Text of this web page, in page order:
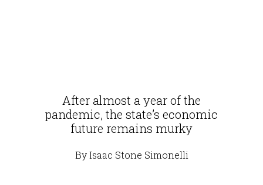
After almost a year of the
pandemic, the state’s economic
future remains murky
By Isaac Stone Simonelli